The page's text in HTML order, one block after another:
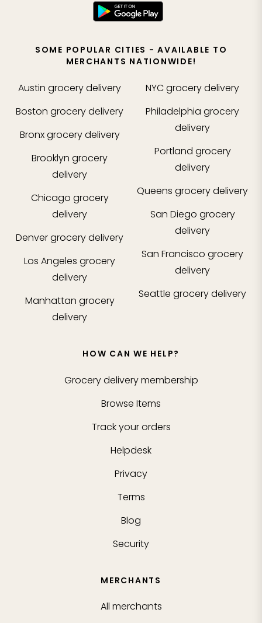
SOME POPULAR CITIES - AVAILABLE TO
MERCHANTS NATIONWIDE!
Austin grocery delivery
Boston grocery delivery
Bronxgrocery delivery
Brooklyn grocery
delivery
Chicago grocery
delivery
Denvergrocery delivery
Los Angeles grocery
delivery
Manhattan grocery
delivery
NYCgrocery delivery
Philadelphia grocery
delivery
Portland grocery
delivery
Queens grocery delivery
San Diego grocery
delivery
San Francisco grocery
delivery
Seattle grocery delivery
HOW CAN WE HELP?
Grocery delivery membership
Browse Items
Track your orders
Helpdesk
Privacy
Terms
Blog
Security
MERCHANTS
All merchants